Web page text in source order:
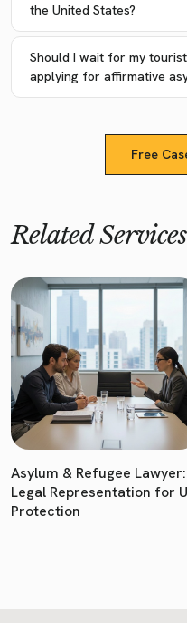
the United States?
Should I wait for my
applying for affirmative
Free
Related Services
Asylum & Refugee Lawyer:
Legal Representation for
Protection